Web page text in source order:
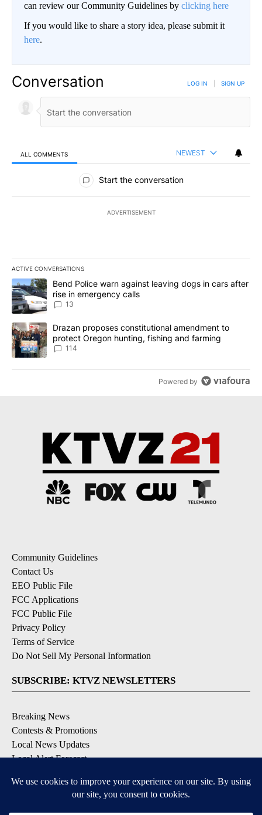
can review our Community Guidelines by clicking here
If you would like to share a story idea, please submit it
here.
Conversation LOG IN SIGN UP
ALL COMMENTS NEWEST
All Comments
Start the conversation
ADVERTISEMENT
ACTIVE CONVERSATIONS
The following is a list of the most commented articles in the last
A trending article titled "Bend Police warn against leaving dogs
Bend Police warn against leaving dogs in cars after
rise in emergency calls
13
A trending article titled "Drazan proposes constitutional
Drazan proposes constitutional amendment to
protect Oregon hunting, fishing and farming
114
Powered by
Community Guidelines
Contact Us
EEO Public File
FCC Applications
FCC Public File
Privacy Policy
Terms of Service
Do Not Sell My Personal Information
SUBSCRIBE: KTVZ NEWSLETTERS
Breaking News
Contests & Promotions
Local News Updates
Local Alert Forecast
DOWNLOAD: KTVZ APPS